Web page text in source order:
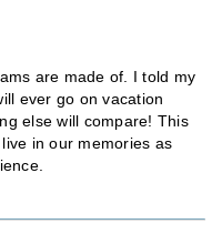
are made of. I told my
ever go on vacation
else will compare! This
in our memories as